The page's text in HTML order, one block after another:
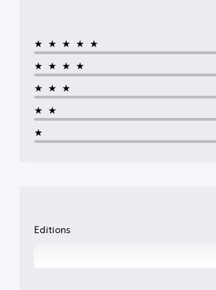
★★★★★
★★★★
★★★
★★
★
Editions